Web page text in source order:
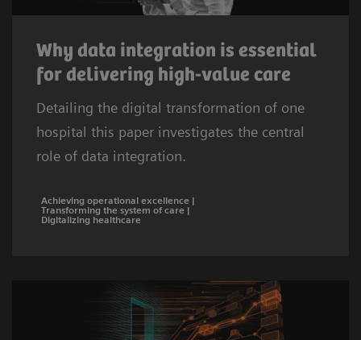
Why data integration is essential
for delivering high-value care
Detailing the digital transformation of one
hospital this paper investigates the central
role of data integration.
Achieving operational excellence |
Transforming the system of care |
Digitalizing healthcare